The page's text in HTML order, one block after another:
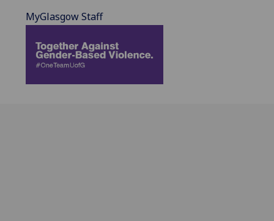
MyGlasgow Staff